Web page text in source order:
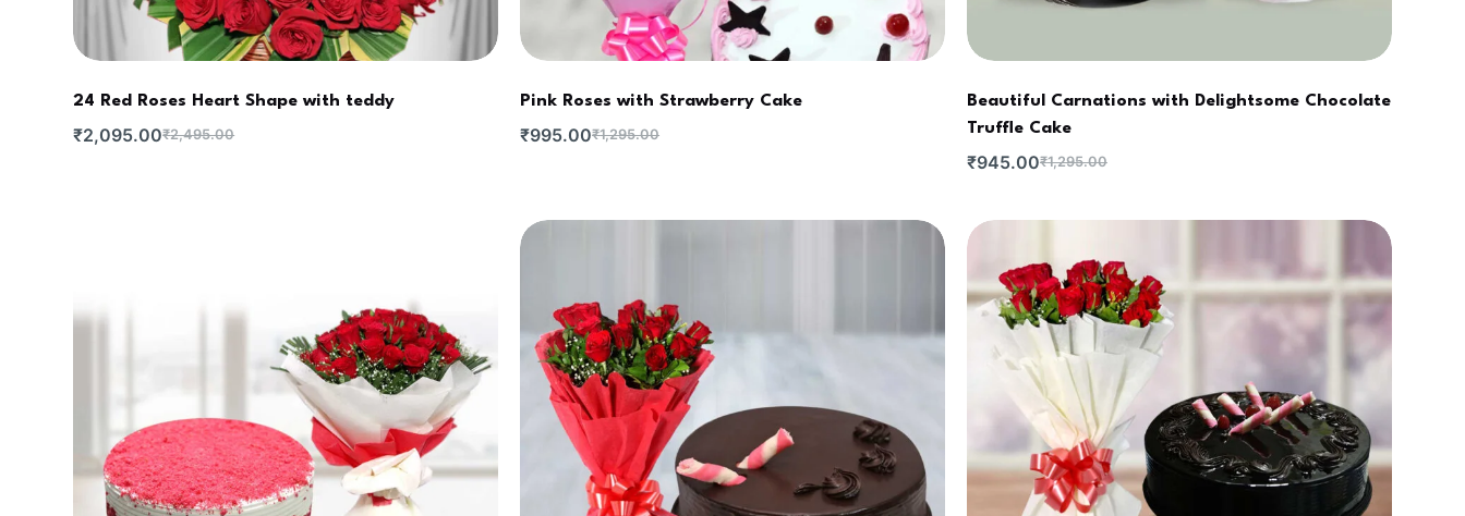
24 Red Roses Heart Shape with teddy
₹2,495.00
₹2,095.00
Pink Roses with Strawberry Cake
₹1,295.00
₹995.00
Beautiful Carnations with Delightsome Chocolate
Truffle Cake
₹1,295.00
₹945.00